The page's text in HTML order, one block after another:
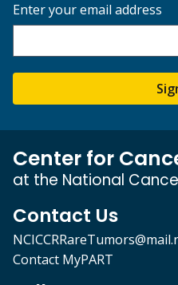
Enter your email address
Center for
at the National
Contact Us
Contact MyPART